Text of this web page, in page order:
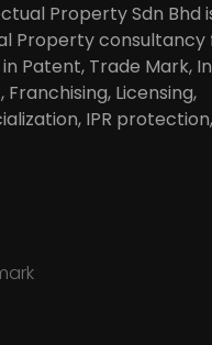
Property Sdn Bhd
Property consultancy
Patent, Trade Mark,
Licensing,
IPR